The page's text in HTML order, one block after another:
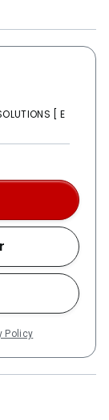
[ E
Policy